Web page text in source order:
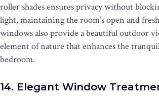
roller shades ensures privacy without
light, maintaining the room’s open and
windows also provide a beautiful outdoor
element of nature that enhances the
bedroom.
14. Elegant Window